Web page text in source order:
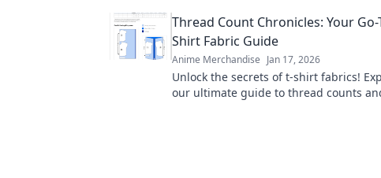
Thread Count Chronicles: Your Go-
Shirt Fabric Guide
Anime Merchandise Jan 17, 2026
Unlock the secrets of t-shirt fabrics!
our ultimate guide to thread counts